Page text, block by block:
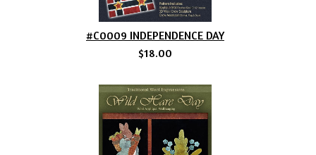
#C0009 INDEPENDENCE DAY
$18.00